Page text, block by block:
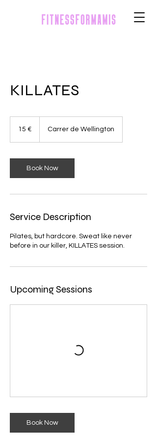
KILLATES
15 € Carrer de Wellington
Book Now
Service Description
Pilates, but hardcore. Sweat like never
before in our killer, KILLATES session.
Upcoming Sessions
Book Now